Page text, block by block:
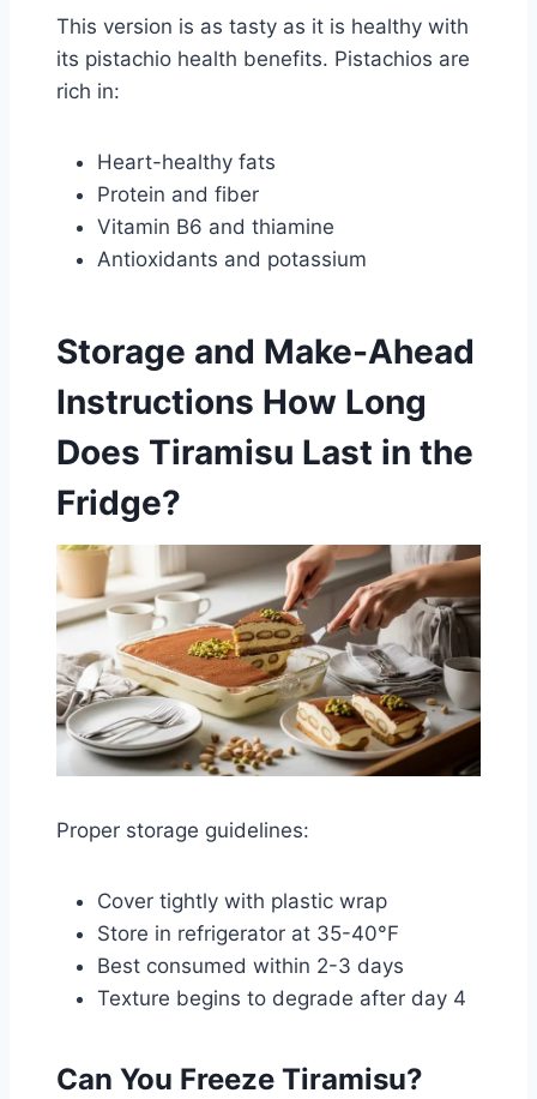
This version is as tasty as it is healthy with
its pistachio health benefits. Pistachios are
rich in:
Heart-healthy fats
Protein and fiber
Vitamin B6 and thiamine
Antioxidants and potassium
Storage and Make-Ahead
Instructions How Long
Does Tiramisu Last in the
Fridge?
Proper storage guidelines:
Cover tightly with plastic wrap
Store in refrigerator at 35-40°F
Best consumed within 2-3 days
Texture begins to degrade after day 4
Can You Freeze Tiramisu?